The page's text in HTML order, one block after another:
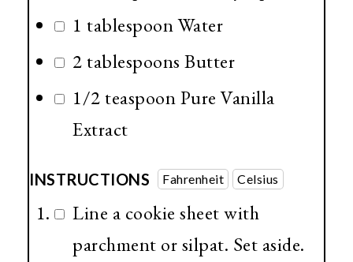
1 tablespoonWater
2 tablespoons Butter
1/2 teaspoonPure Vanilla
Extract
INSTRUCTIONS Fahrenheit Celsius
Line a cookie sheet with
parchment or silpat. Set aside.